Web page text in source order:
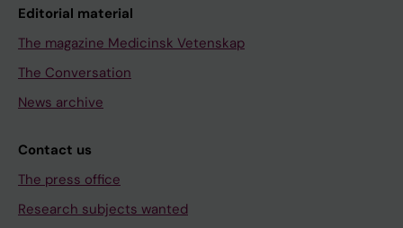
Editorial material
The magazine Medicinsk Vetenskap
The Conversation
News archive
Contact us
The press office
Research subjects wanted